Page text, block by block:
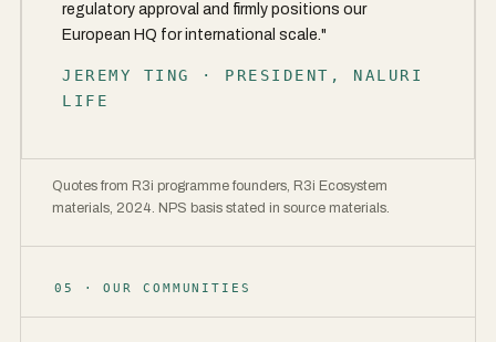
regulatory approval and firmly positions our
European HQ for international scale."
JEREMY TING · PRESIDENT, NALURI
LIFE
Quotes from R3i programme founders, R3i Ecosystem
materials, 2024. NPS basis stated in source materials.
05 · OUR COMMUNITIES